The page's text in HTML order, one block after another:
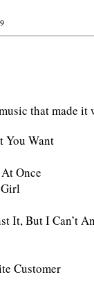
that made it
You Want
Once
It, But I Can’t
Customer